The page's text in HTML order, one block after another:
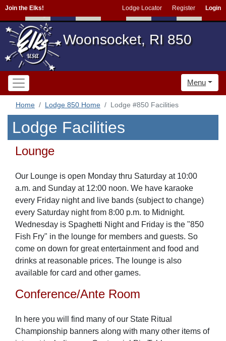
Join the Elks! Lodge Locator Register Login
Woonsocket, RI 850
Menu
Home Lodge 850 Home Lodge #850 Facilities
Lodge Facilities
Lounge
Our Lounge is open Monday thru Saturday at 10:00
a.m. and Sunday at 12:00 noon. We have karaoke
every Friday night and live bands (subject to change)
every Saturday night from 8:00 p.m. to Midnight.
Wednesday is Spaghetti Night and Friday is the "850
Fish Fry" in the lounge for members and guests. So
come on down for great entertainment and food and
drinks at reasonable prices. The lounge is also
available for card and other games.
Conference/Ante Room
In here you will find many of our State Ritual
Championship banners along with many other items of